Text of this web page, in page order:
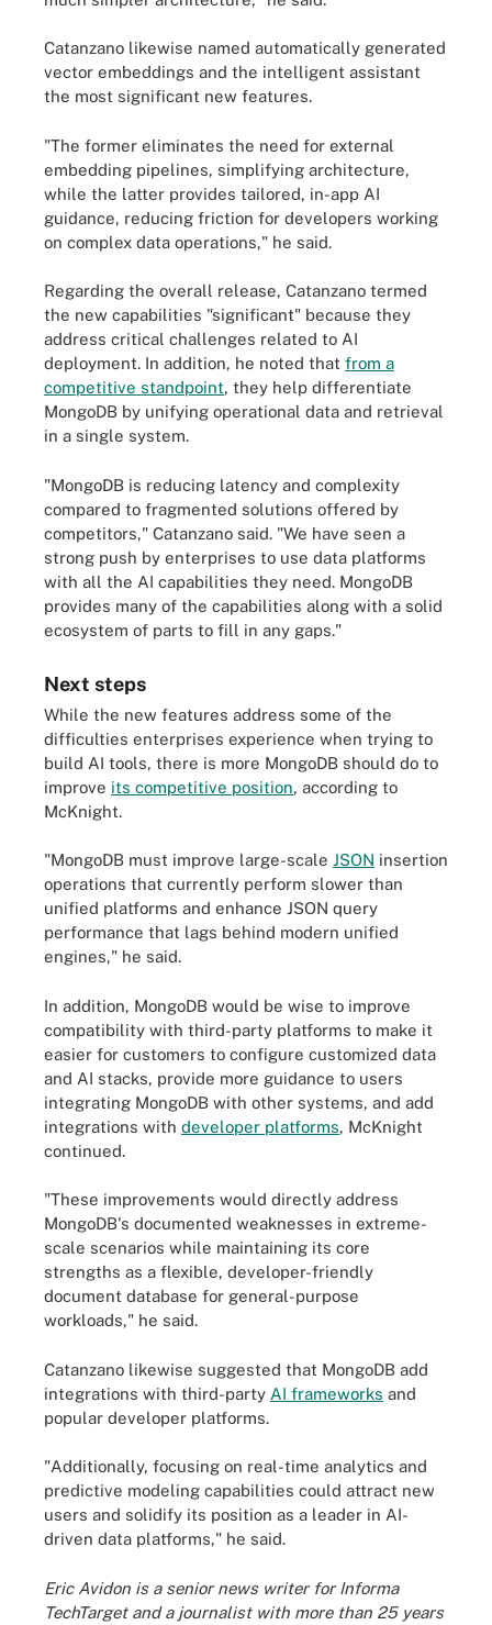
Catanzano likewise named automatically generated
vector embeddings and the intelligent assistant
the most significant new features.
"The former eliminates the need for external
embedding pipelines, simplifying architecture,
while the latter provides tailored, in-app AI
guidance, reducing friction for developers working
on complex data operations," he said.
Regarding the overall release, Catanzano termed
the new capabilities "significant" because they
address critical challenges related to AI
deployment. In addition, he noted that from a
competitive standpoint, they help differentiate
MongoDB by unifying operational data and retrieval
in a single system.
"MongoDB is reducing latency and complexity
compared to fragmented solutions offered by
competitors," Catanzano said. "We have seen a
strong push by enterprises to use data platforms
with all the AI capabilities they need. MongoDB
provides many of the capabilities along with a solid
ecosystem of parts to fill in any gaps."
Next steps
While the new features address some of the
difficulties enterprises experience when trying to
build AI tools, there is more MongoDB should do to
improve its competitive position, according to
McKnight.
"MongoDB must improve large-scale JSON insertion
operations that currently perform slower than
unified platforms and enhance JSON query
performance that lags behind modern unified
engines," he said.
In addition, MongoDB would be wise to improve
compatibility with third-party platforms to make it
easier for customers to configure customized data
and AI stacks, provide more guidance to users
integrating MongoDB with other systems, and add
integrations with developer platforms, McKnight
continued.
"These improvements would directly address
MongoDB's documented weaknesses in extreme-
scale scenarios while maintaining its core
strengths as a flexible, developer-friendly
document database for general-purpose
workloads," he said.
Catanzano likewise suggested that MongoDB add
integrations with third-party AI frameworks and
popular developer platforms.
"Additionally, focusing on real-time analytics and
predictive modeling capabilities could attract new
users and solidify its position as a leader in AI-
driven data platforms," he said.
Eric Avidon is a senior news writer for Informa
TechTarget and a journalist with more than 25 years